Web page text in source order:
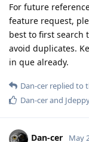
For future
feature request,
best to first search
avoid duplicates.
in que already.
Dan-cer replied to
Dan-cerand
Dan-cer May